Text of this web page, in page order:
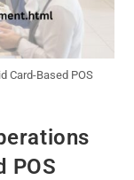
Card-Based POS
POS